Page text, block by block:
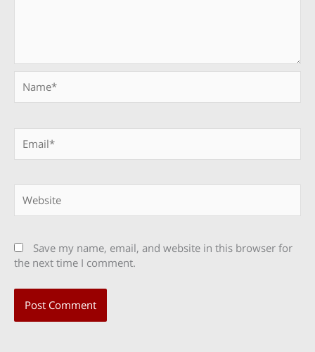
Save my name, email, and website in this browser for
the next time I comment.